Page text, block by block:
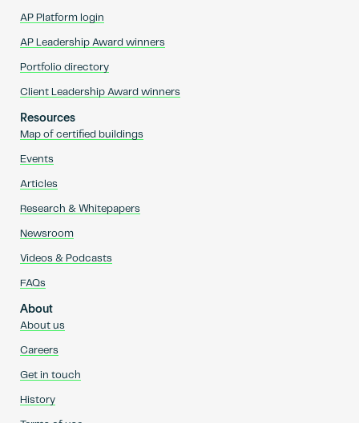
AP Platform login
AP Leadership Award winners
Portfolio directory
Client Leadership Award winners
Resources
Map of certified buildings
Events
Articles
Research & Whitepapers
Newsroom
Videos & Podcasts
FAQs
About
About us
Careers
Get in touch
History